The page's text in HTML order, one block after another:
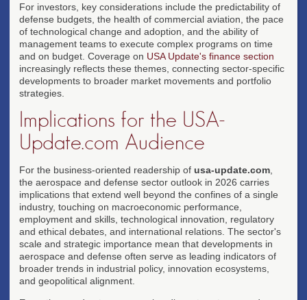
For investors, key considerations include the predictability of
defense budgets, the health of commercial aviation, the pace
of technological change and adoption, and the ability of
management teams to execute complex programs on time
and on budget. Coverage on USA Update's finance section
increasingly reflects these themes, connecting sector-specific
developments to broader market movements and portfolio
strategies.
Implications for the USA-
Update.com Audience
For the business-oriented readership of usa-update.com
the aerospace and defense sector outlook in 2026 carries
implications that extend well beyond the confines of a single
industry, touching on macroeconomic performance,
employment and skills, technological innovation, regulatory
and ethical debates, and international relations. The sector's
scale and strategic importance mean that developments in
aerospace and defense often serve as leading indicators of
broader trends in industrial policy, innovation ecosystems,
and geopolitical alignment.